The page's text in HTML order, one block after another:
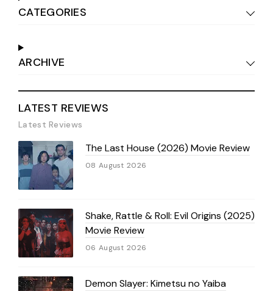
CATEGORIES
ARCHIVE
LATEST REVIEWS
Latest Reviews
The Last House (2026) Movie Review
08 August 2026
Shake, Rattle & Roll: Evil Origins (2025)
Movie Review
06 August 2026
Demon Slayer: Kimetsu no Yaiba